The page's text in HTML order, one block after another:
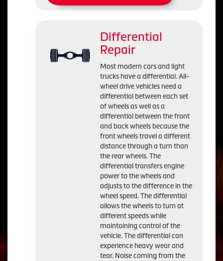
Differential
Repair
Most modern cars and light
trucks have a differential. All-
wheel drive vehicles need a
differential between each set
of wheels as well as a
differential between the front
and back wheels because the
front wheels travel a different
distance through a turn than
the rear wheels. The
differential transfers engine
power to the wheels and
adjusts to the difference in the
wheel speed. The differential
allows the wheels to turn at
different speeds while
maintaining control of the
vehicle. The differential can
experience heavy wear and
tear. Noise coming from the